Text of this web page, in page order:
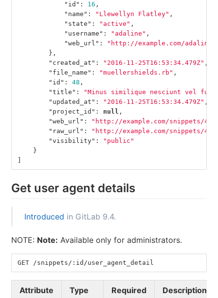
"id" : 16 ,
"name" : "Llewellyn Flatley" ,
"state" : "active" ,
"username" : "adaline" ,
"web_url" :
"http://example.com/adaline"
},
"created_at" : "2016-11-25T16:53:34.479Z" ,
"file_name" : "muellershields.rb" ,
"id" : 48 ,
"title" :
"Minus similique nesciunt vel
"updated_at" : "2016-11-25T16:53:34.479Z" ,
"project_id" : null ,
"web_url" : "http://example.com/snippets/48"
"raw_url" :
"http://example.com/snippets/49/
"visibility" :
"public"
}
Get user agent details
Introduced in GitLab 9.4.
NOTE: Note: Available only for administrators.
GET /snippets/:id/user_agent_detail
Attribute Type Required Description